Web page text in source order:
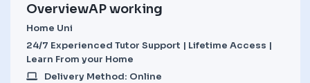
OverviewAP working
Home Uni
24/7 Experienced Tutor Support | Lifetime Access |
Learn From your Home
Delivery Method: Online